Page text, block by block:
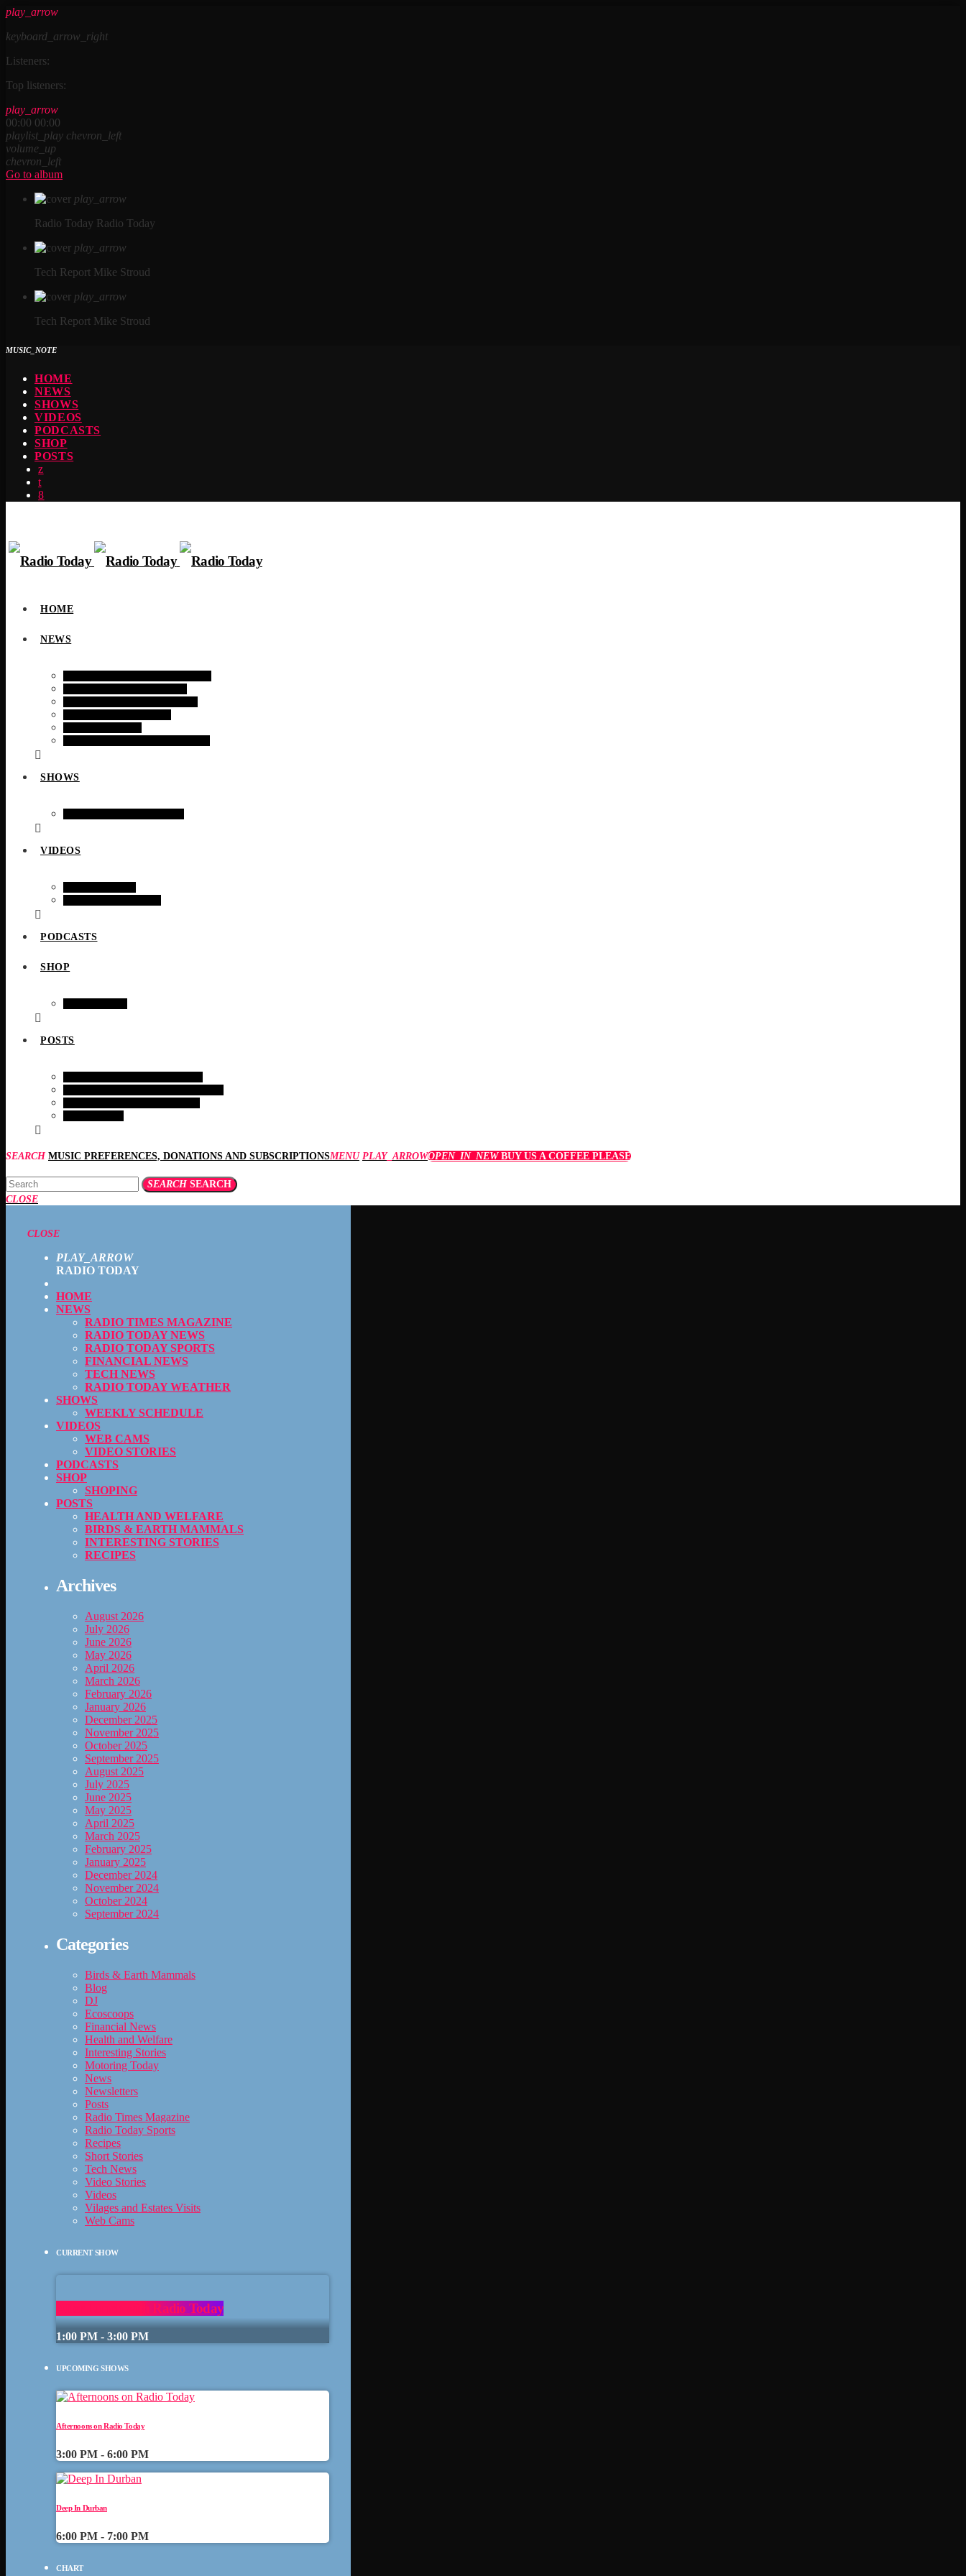
play_arrow
keyboard_arrow_right
Listeners:
Top listeners:
play_arrow
00:00 00:00
playlist_play chevron_left
volume_up
chevron_left
Go to album
play_arrow
Radio Today Radio Today
play_arrow
Tech Report Mike Stroud
play_arrow
Tech Report Mike Stroud
MUSIC_NOTE
HOME
NEWS
SHOWS
VIDEOS
PODCASTS
SHOP
POSTS
HOME
NEWS
SHOWS
VIDEOS
PODCASTS
SHOP
POSTS
SEARCH MENU PLAY_ARROWOPEN_IN_NEWBUY US A COFFEE PLEASE
SEARCHSEARCH
CLOSE
CLOSE
PLAY_ARROW
RADIO TODAY
HOME
NEWS
RADIO TIMES MAGAZINE
RADIO TODAY NEWS
RADIO TODAY SPORTS
FINANCIAL NEWS
TECH NEWS
RADIO TODAY WEATHER
SHOWS
WEEKLY SCHEDULE
VIDEOS
WEB CAMS
VIDEO STORIES
PODCASTS
SHOP
SHOPING
POSTS
HEALTH AND WELFARE
BIRDS & EARTH MAMMALS
INTERESTING STORIES
RECIPES
Archives
August 2026
July 2026
June 2026
May 2026
April 2026
March 2026
February 2026
January 2026
December 2025
November 2025
October 2025
September 2025
August 2025
July 2025
June 2025
May 2025
April 2025
March 2025
February 2025
January 2025
December 2024
November 2024
October 2024
September 2024
Categories
Birds & Earth Mammals
Blog
DJ
Ecoscoops
Financial News
Health and Welfare
Interesting Stories
Motoring Today
News
Newsletters
Posts
Radio Times Magazine
Radio Today Sports
Recipes
Short Stories
Tech News
Video Stories
Videos
Vilages and Estates Visits
Web Cams
CURRENT SHOW
After Lunch with Radio Today
1:00 PM - 3:00 PM
UPCOMING SHOWS
Afternoons on Radio Today
3:00 PM - 6:00 PM
Deep In Durban
6:00 PM - 7:00 PM
CHART